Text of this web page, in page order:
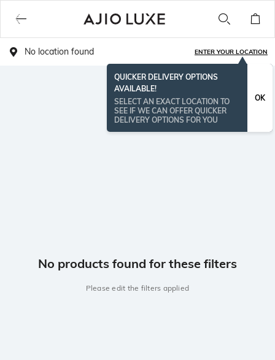
No location found ENTER YOUR LOCATION
QUICKER DELIVERY OPTIONS
AVAILABLE!
SELECT AN EXACT LOCATION TO
SEE IF WE CAN OFFER QUICKER
DELIVERY OPTIONS FOR YOU
OK
No products found for these filters
Please edit the filters applied